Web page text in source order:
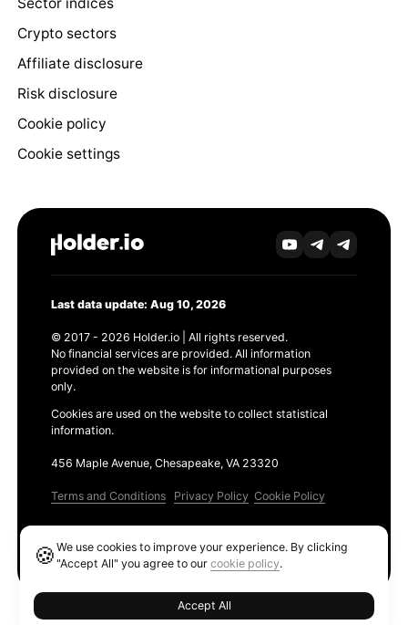
Crypto sectors
Affiliate disclosure
Risk disclosure
Cookie policy
Cookie settings
Last data update: Aug 10, 2026
© 2017 - 2026 Holder.io | All rights reserved.
No financial services are provided. All information
provided on the website is for informational purposes
only.
Cookies are used on the website to collect statistical
information.
456 Maple Avenue, Chesapeake, VA 23320
Terms and Conditions Privacy Policy Cookie Policy
🍪We use cookies to improve your experience. By clicking
"Accept All" you agree to ourcookie policy.
Accept All
Ethereum GAS Tracker